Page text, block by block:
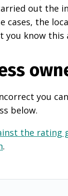
out the
cases, the
know this
you
below.
the
.